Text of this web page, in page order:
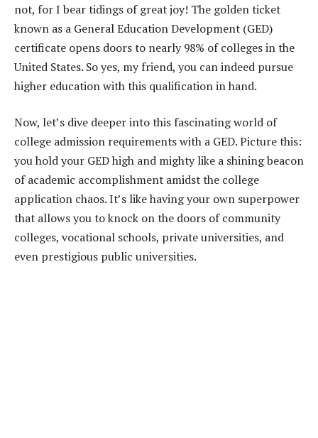
not, for I bear tidings of great joy! The golden ticket
known as a General Education Development (GED)
certificate opens doors to nearly 98% of colleges in the
United States. So yes, my friend, you can indeed pursue
higher education with this qualification in hand.
Now, let’s dive deeper into this fascinating world of
college admission requirements with a GED. Picture this:
you hold your GED high and mighty like a shining beacon
of academic accomplishment amidst the college
application chaos. It’s like having your own superpower
that allows you to knock on the doors of community
colleges, vocational schools, private universities, and
even prestigious public universities.